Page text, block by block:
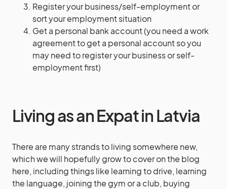
Register your business/self-employment or
sort your employment situation
Get a personal bank account (you need a work
agreement to get a personal account so you
may need to register your business or self-
employment first)
Living as an Expat in Latvia
There are many strands to living somewhere new,
which we will hopefully grow to cover on the blog
here, including things like learning to drive, learning
the language, joining the gym or a club, buying